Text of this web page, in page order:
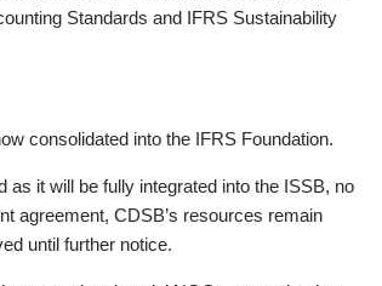
Standards and IFRS Sustainability
consolidated into the IFRS Foundation.
it will be fully integrated into the ISSB, no
agreement, CDSB’s resources remain
until further notice.